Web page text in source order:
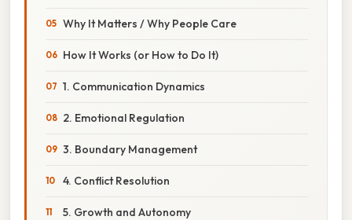
Why It Matters / Why People Care
How It Works (or How to Do It)
1. Communication Dynamics
2. Emotional Regulation
3. Boundary Management
4. Conflict Resolution
5. Growth and Autonomy